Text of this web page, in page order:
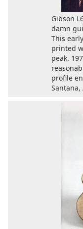
Gibson
damn
This
printed
peak.
profile
Santana,